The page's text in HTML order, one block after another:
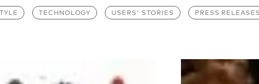
TECHNOLOGY USERS' STORIES PRESS RELEASES
Read more